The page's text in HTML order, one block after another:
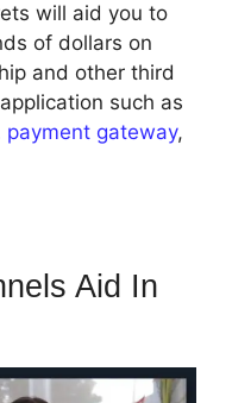
will aid you to
of dollars on
and other third
such as
payment gateway,
Aid In